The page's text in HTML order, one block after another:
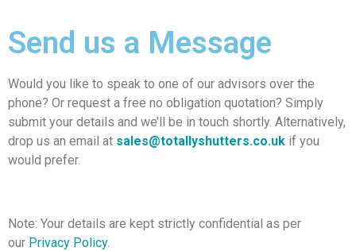
Send us a Message
Would you like to speak to one of our advisors over the
phone? Or request a free no obligation quotation? Simply
submit your details and we’ll be in touch shortly. Alternatively,
drop us an email at sales@totallyshutters.co.uk if you
would prefer.
Note: Your details are kept strictly confidential as per
our Privacy Policy.